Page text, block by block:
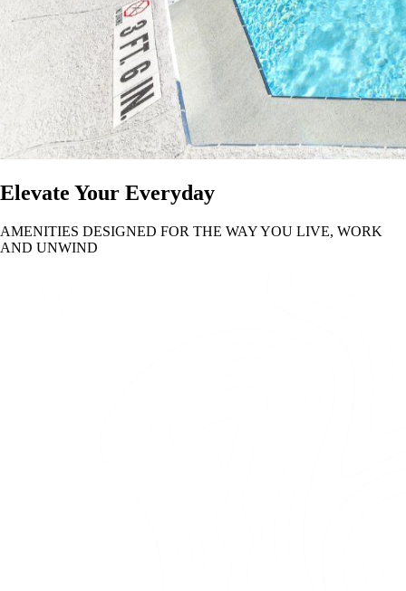
Elevate Your Everyday
AMENITIES DESIGNED FOR THE WAY YOU LIVE, WORK
AND UNWIND